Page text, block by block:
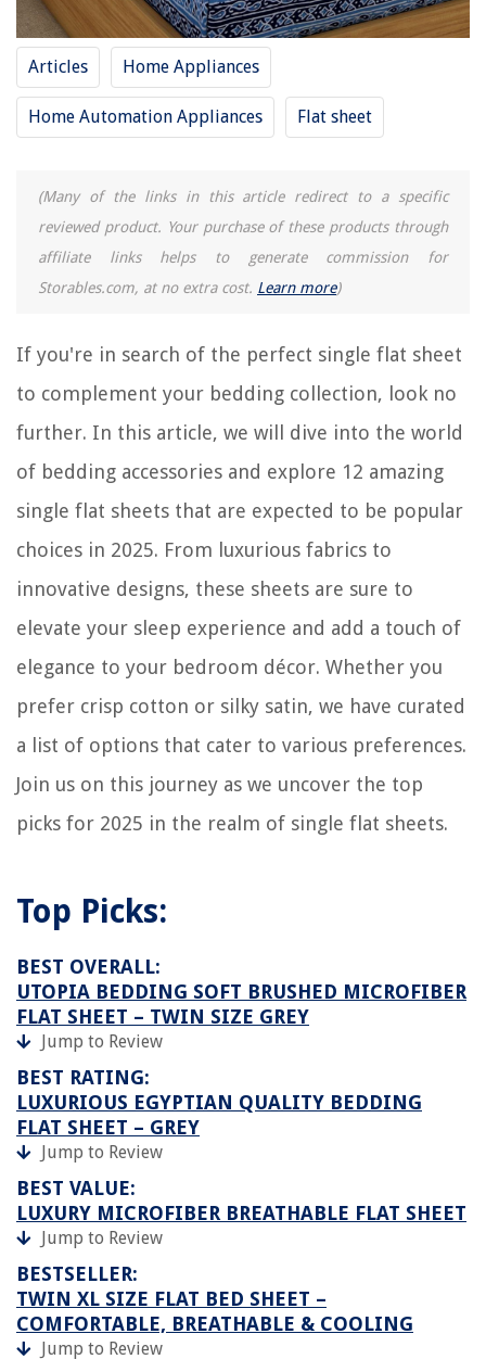
Articles Home Appliances
Home Automation Appliances Flat sheet
(Many of the links in this article redirect to a specific
reviewed product. Your purchase of these products through
affiliate links helps to generate commission for
Storables.com, at no extra cost. Learn more)
If you're in search of the perfect single flat sheet
to complement your bedding collection, look no
further. In this article, we will dive into the world
of bedding accessories and explore 12 amazing
single flat sheets that are expected to be popular
choices in 2025. From luxurious fabrics to
innovative designs, these sheets are sure to
elevate your sleep experience and add a touch of
elegance to your bedroom décor. Whether you
prefer crisp cotton or silky satin, we have curated
a list of options that cater to various preferences.
Join us on this journey as we uncover the top
picks for 2025 in the realm of single flat sheets.
Top Picks:
BEST OVERALL:
UTOPIA BEDDING SOFT BRUSHED MICROFIBER
FLAT SHEET – TWIN SIZE GREY
Jump to Review
BEST RATING:
LUXURIOUS EGYPTIAN QUALITY BEDDING
FLAT SHEET – GREY
Jump to Review
BEST VALUE:
LUXURY MICROFIBER BREATHABLE FLAT SHEET
Jump to Review
BESTSELLER:
TWIN XL SIZE FLAT BED SHEET –
COMFORTABLE, BREATHABLE & COOLING
Jump to Review
RELATED ARTICLES
15 Best Jersey Flat Sheet for 2025
How To Put A Flat Sheet On A Bed
What Size Is A Twin Flat Sheet
10 Incredible Microfiber Flat Sheet for 2025
Homes
12 Incredible 4 Prong Dryer Cord For 2025
15 Best Flash Lunch Box for 2025